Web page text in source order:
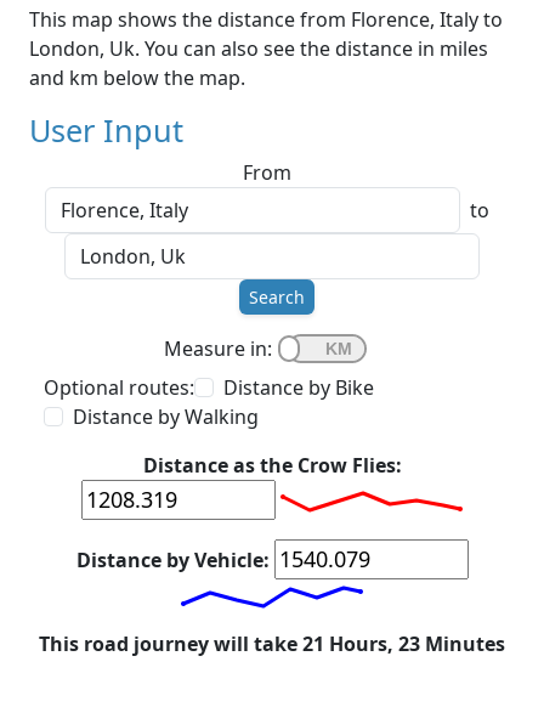
This map shows the distance from Florence, Italy to
London, Uk. You can also see the distance in miles
and km below the map.
User Input
From
to
Search
Measure in:
Optional routes:
Distance by Bike
Distance by Walking
Distance as the Crow Flies:
Distance by Vehicle:
This road journey will take 21 Hours, 23 Minutes